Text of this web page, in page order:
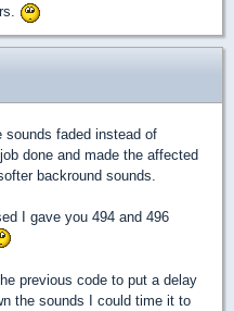
faded instead of
done and made the affected
backround sounds.
I gave you 494 and 496
previous code to put a delay
the sounds I could time it to